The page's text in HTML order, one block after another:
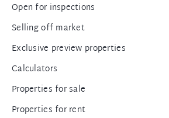
Open for inspections
Selling off market
Exclusive preview properties
Calculators
Properties for sale
Properties for rent